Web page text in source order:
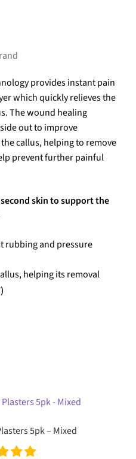
provides instant pain
which quickly relieves the
The wound healing
out to improve
callus, helping to remove
prevent further painful
second skin to support the
rubbing and pressure
helping its removal
5pk – Mixed